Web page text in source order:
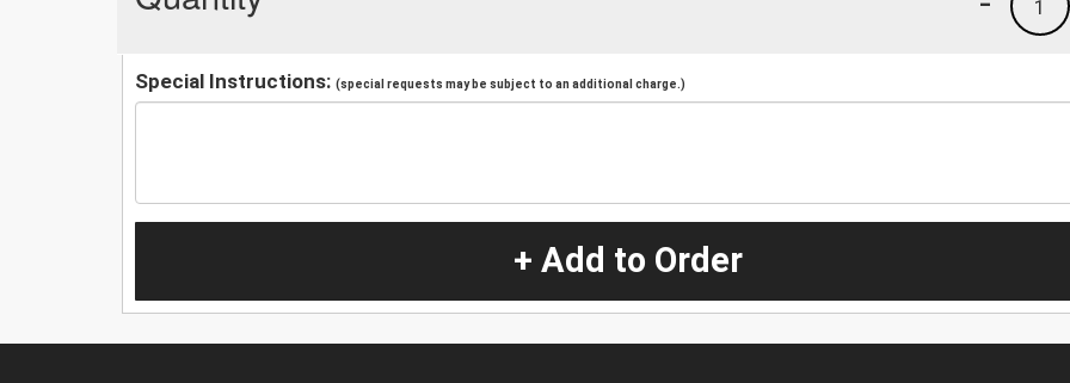
1
Special Instructions: (special requests may be subject to an additional charge.)
+ Add to Order